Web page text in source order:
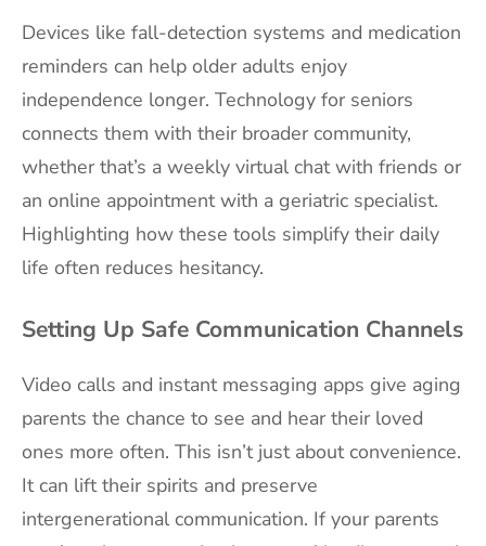
Devices like fall-detection systems and medication
reminders can help older adults enjoy
independence longer. Technology for seniors
connects them with their broader community,
whether that’s a weekly virtual chat with friends or
an online appointment with a geriatric specialist.
Highlighting how these tools simplify their daily
life often reduces hesitancy.
Setting Up Safe Communication Channels
Video calls and instant messaging apps give aging
parents the chance to see and hear their loved
ones more often. This isn’t just about convenience.
It can lift their spirits and preserve
intergenerational communication. If your parents